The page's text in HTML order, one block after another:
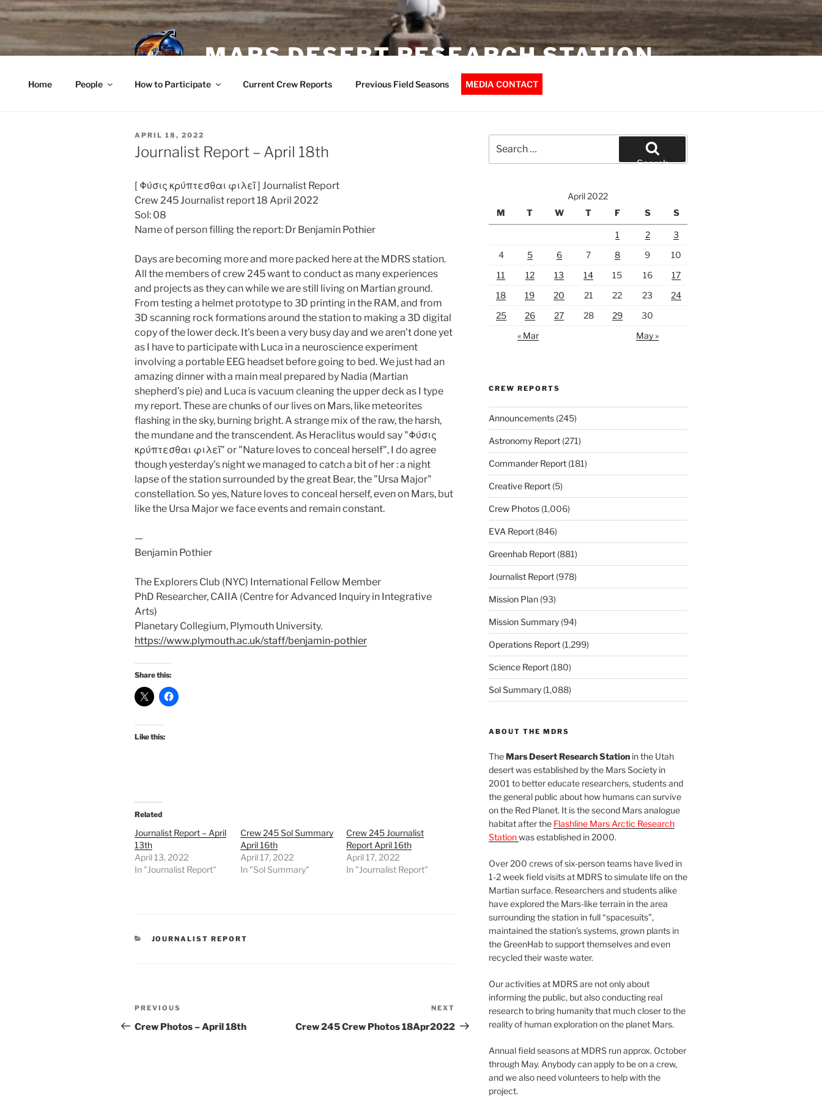
Skip
to
content
MARS DESERT RESEARCH STATION
Home People How to Participate Current Crew Reports Previous Field Seasons MEDIA CONTACT
POSTED
ON
APRIL 18, 2022
Journalist Report – April 18th
[ Φύσις κρύπτεσθαι φιλεῖ] Journalist Report
Crew 245 Journalist report 18 April 2022
Sol: 08
Name of person filling the report: Dr Benjamin Pothier
Days are becoming more and more packed here at the MDRS station.
All the members of crew 245 want to conduct as many experiences
and projects as they can while we are still living on Martian ground.
From testing a helmet prototype to 3D printing in the RAM, and from
3D scanning rock formations around the station to making a 3D digital
copy of the lower deck. It’s been a very busy day and we aren’t done yet
as I have to participate with Luca in a neuroscience experiment
involving a portable EEG headset before going to bed. We just had an
amazing dinner with a main meal prepared by Nadia (Martian
shepherd’s pie) and Luca is vacuum cleaning the upper deck as I type
my report. These are chunks of our lives on Mars, like meteorites
flashing in the sky, burning bright. A strange mix of the raw, the harsh,
the mundane and the transcendent. As Heraclitus would say "Φύσις
κρύπτεσθαι φιλεῖ" or "Nature loves to conceal herself", I do agree
though yesterday’s night we managed to catch a bit of her : a night
lapse of the station surrounded by the great Bear, the "Ursa Major"
constellation. So yes, Nature loves to conceal herself, even on Mars, but
like the Ursa Major we face events and remain constant.
—
Benjamin Pothier
The Explorers Club (NYC) International Fellow Member
PhD Researcher, CAIIA (Centre for Advanced Inquiry in Integrative
Arts)
Planetary Collegium, Plymouth University.
https://www.plymouth.ac.uk/staff/benjamin-pothier
Share this:
Like this:
Related
Journalist Report – April
13th
April 13, 2022
In "Journalist Report"
Crew 245 Sol Summary
April 16th
April 17, 2022
In "Sol Summary"
Crew 245 Journalist
Report April 16th
April 17, 2022
In "Journalist Report"
CATEGORIES
JOURNALIST REPORT
Post
navigation
Previous
Post
PREVIOUS
Crew Photos – April 18th
Post
NEXT
Crew 245 Crew Photos 18Apr2022
for:
Search
April 2022
M
T W T F S S
1 2
3
4
5 6 7 8 9
10
11
12 13 14 15 16
17
18
19 20 21 22 23
24
25
26 27 28 29
30
« Mar
May »
CREW REPORTS
Announcements(245)
Astronomy Report(271)
Commander Report(181)
Creative Report(5)
Crew Photos(1,006)
EVA Report(846)
Greenhab Report(881)
Journalist Report(978)
Mission Plan(93)
Mission Summary(94)
Operations Report(1,299)
Science Report(180)
Sol Summary(1,088)
ABOUT THE MDRS
TheMars Desert Research Stationin the Utah
desert was established by the Mars Society in
2001 to better educate researchers, students and
the general public about how humans can survive
on the Red Planet. It is the second Mars analogue
habitat after the Flashline Mars Arctic Research
Stationwas established in 2000.
Over 200 crews of six-person teams have lived in
1-2 week field visits at MDRS to simulate life on the
Martian surface. Researchers and students alike
have explored the Mars-like terrain in the area
surrounding the station in full “spacesuits”,
maintained the station’s systems, grown plants in
the GreenHab to support themselves and even
recycled their waste water.
Our activities at MDRS are not only about
informing the public, but also conducting real
research to bring humanity that much closer to the
reality of human exploration on the planet Mars.
Annual field seasons at MDRS run approx. October
through May. Anybody can apply to be on a crew,
and we also need volunteers to help with the
project.